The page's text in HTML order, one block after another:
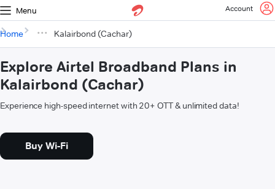
Menu Account
Home Kalairbond (Cachar)
Explore Airtel Broadband Plans in
Kalairbond (Cachar)
Experience high-speed internet with 20+ OTT & unlimited data!
Buy Wi-Fi